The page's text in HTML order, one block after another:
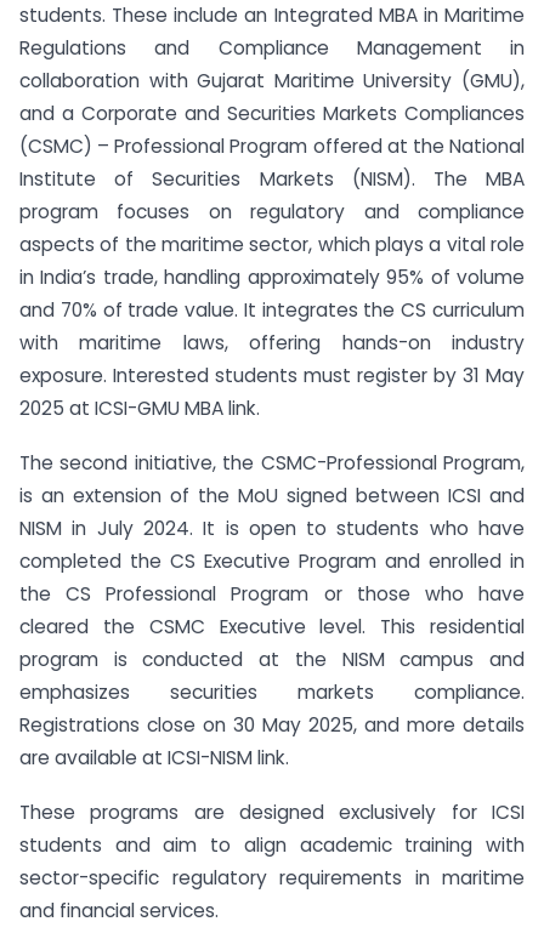
students. These include an Integrated MBA in Maritime
Regulations and Compliance Management in
collaboration with Gujarat Maritime University (GMU),
and a Corporate and Securities Markets Compliances
(CSMC) – Professional Program offered at the National
Institute of Securities Markets (NISM). The MBA
program focuses on regulatory and compliance
aspects of the maritime sector, which plays a vital role
in India’s trade, handling approximately 95% of volume
and 70% of trade value. It integrates the CS curriculum
with maritime laws, offering hands-on industry
exposure. Interested students must register by 31 May
2025 at ICSI-GMU MBA link.
The second initiative, the CSMC-Professional Program,
is an extension of the MoU signed between ICSI and
NISM in July 2024. It is open to students who have
completed the CS Executive Program and enrolled in
the CS Professional Program or those who have
cleared the CSMC Executive level. This residential
program is conducted at the NISM campus and
emphasizes securities markets compliance.
Registrations close on 30 May 2025, and more details
are available at ICSI-NISM link.
These programs are designed exclusively for ICSI
students and aim to align academic training with
sector-specific regulatory requirements in maritime
and financial services.